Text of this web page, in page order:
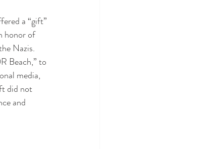
a “gift”
honor of
Nazis.
Beach,” to
media,
did not
and